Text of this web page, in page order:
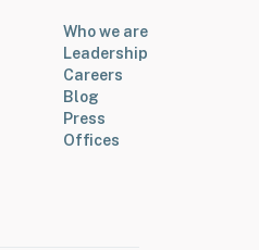
Who we are
Leadership
Careers
Blog
Press
Offices